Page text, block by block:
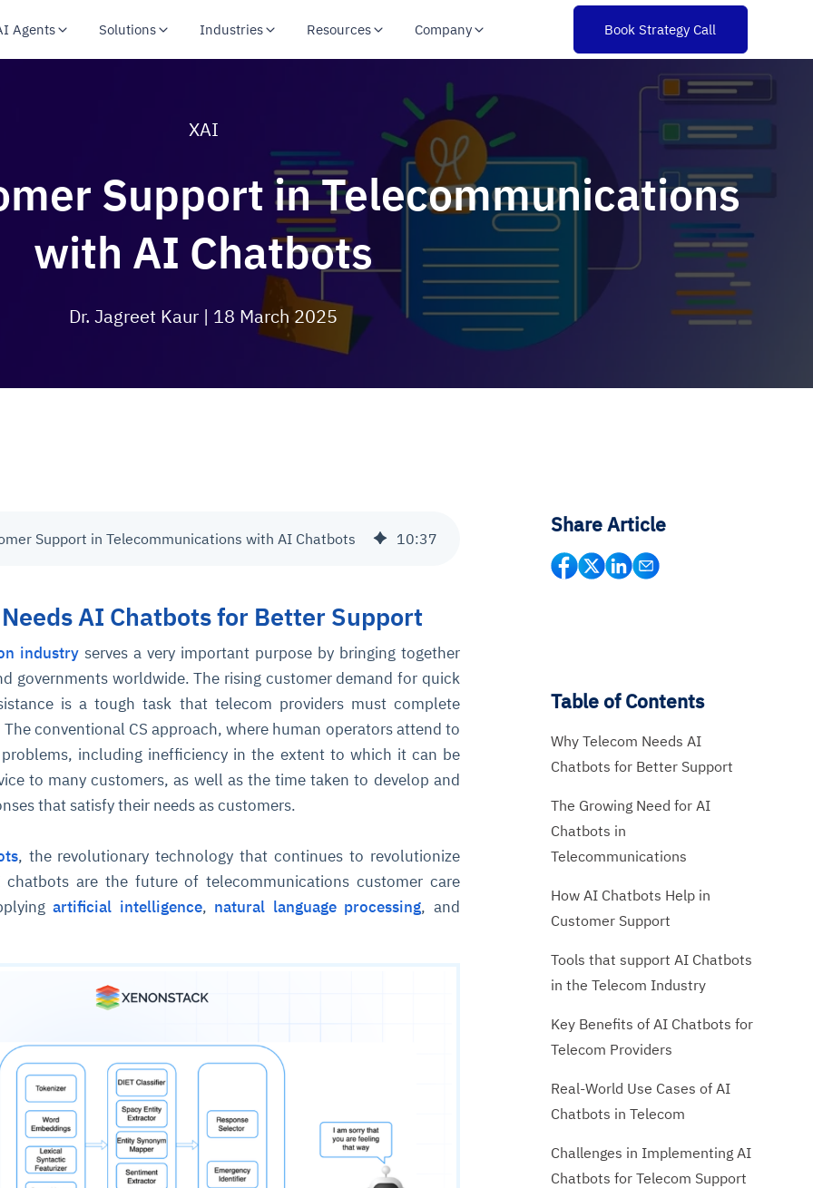
Agents Solutions Industries Resources Company Book Strategy Call
XAI
Support in Telecommunications
with AI Chatbots
Dr. Jagreet Kaur | 18 March 2025
Support in Telecommunications with AI Chatbots 10:37
AI Chatbots for Better Support
industryserves a very important purpose by bringing together
governments worldwide. The rising customer demand for quick
is a tough task that telecom providers must complete
conventional CS approach, where human operators attend to
including inefficiency in the extent to which it can be
to many customers, as well as the time taken to develop and
that satisfy their needs as customers.
, the revolutionary technology that continues to revolutionize
are the future of telecommunications customer care
artificial intelligence, natural language processing, and
Share Article
Table of Contents
Why Telecom Needs AI
Chatbots for Better Support
The Growing Need for AI
Chatbots in
Telecommunications
How AI Chatbots Help in
Customer Support
Tools that support AI Chatbots
in the Telecom Industry
Key Benefits of AI Chatbots for
Telecom Providers
Real-World Use Cases of AI
Chatbots in Telecom
Challenges in Implementing AI
Chatbots for Telecom Support